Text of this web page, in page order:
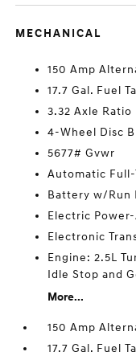
MECHANICAL
150 Amp
17.7 Gal. Fuel
3.32 Axle Ratio
4-Wheel Disc
5677# Gvwr
Automatic
Battery w/Run
Electric
Electronic
Engine: 2.5L
Idle Stop and
More...
150 Amp
17.7 Gal. Fuel